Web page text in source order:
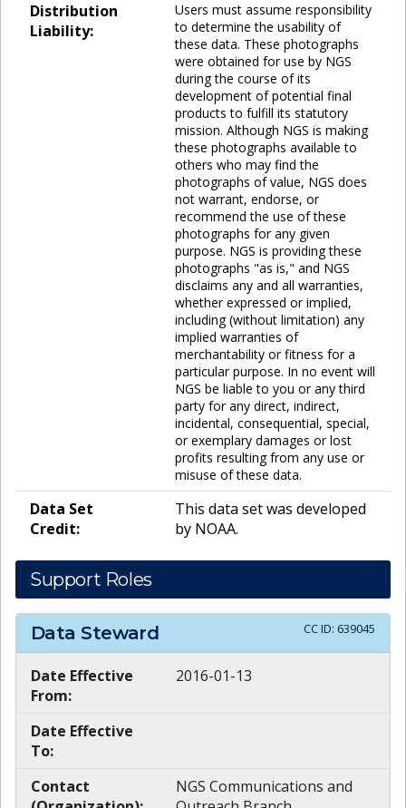
Distribution
Liability:
Users must assume responsibility
to determine the usability of
these data. These photographs
were obtained for use by NGS
during the course of its
development of potential final
products to fulfill its statutory
mission. Although NGS is making
these photographs available to
others who may find the
photographs of value, NGS does
not warrant, endorse, or
recommend the use of these
photographs for any given
purpose. NGS is providing these
photographs "as is," and NGS
disclaims any and all warranties,
whether expressed or implied,
including (without limitation) any
implied warranties of
merchantability or fitness for a
particular purpose. In no event will
NGS be liable to you or any third
party for any direct, indirect,
incidental, consequential, special,
or exemplary damages or lost
profits resulting from any use or
misuse of these data.
Data Set
Credit:
This data set was developed
by NOAA.
Support Roles
Data Steward CC ID: 639045
Date Effective
From:
2016-01-13
Date Effective
To:
Contact
NGS Communications and